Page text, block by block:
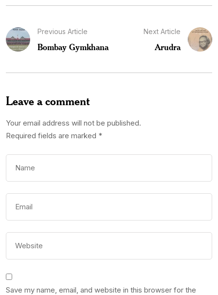
Previous Article
Bombay Gymkhana
Next Article
Arudra
Leave a comment
Your email address will not be published.
Required fields are marked *
Save my name, email, and website in this browser for the